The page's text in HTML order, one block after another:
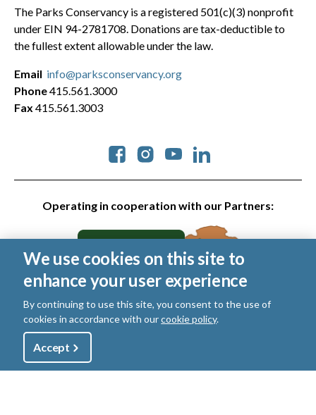
The Parks Conservancy is a registered 501(c)(3) nonprofit
under EIN 94-2781708. Donations are tax-deductible to
the fullest extent allowable under the law.
Operating in cooperation with our Partners:
Social
Email info@parksconservancy.org
Phone415.561.3000
Fax 415.561.3003
© 2026 Golden Gate National Parks Conservancy. All rights
reserved.
Legal
Privacy Policy
Manage Email / Profile
UtilityShop
We use cookies on this site to
enhance your user experience
By continuing to use this site, you consent to the use of
cookies in accordance with ourcookie policy.
Accept